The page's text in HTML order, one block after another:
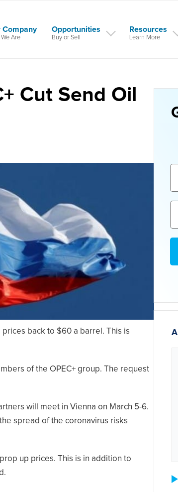
Company
Are
Opportunities
Buy or Sell
Resources
Learn More
Cut Send Oil
prices back to $60 a barrel. This is
of the OPEC+ group. The request
will meet in Vienna on March 5-6.
spread of the coronavirus risks
up prices. This is in addition to